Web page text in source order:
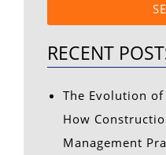
RECENT
The Evolution
How
Management